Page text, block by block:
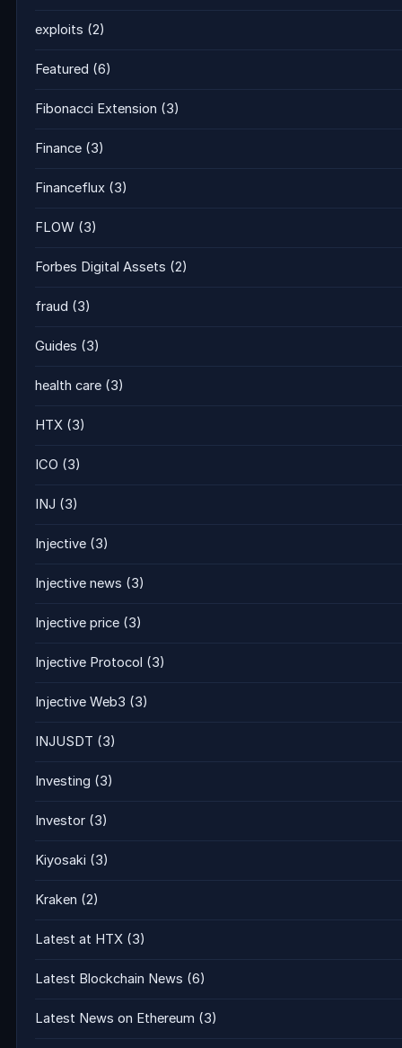
exploits (2)
Featured (6)
Fibonacci Extension (3)
Finance (3)
Financeflux (3)
FLOW (3)
Forbes Digital Assets (2)
fraud (3)
Guides (3)
health care (3)
HTX (3)
ICO (3)
INJ (3)
Injective (3)
Injective news (3)
Injective price (3)
Injective Protocol (3)
Injective Web3 (3)
INJUSDT (3)
Investing (3)
Investor (3)
Kiyosaki (3)
Kraken (2)
Latest at HTX (3)
Latest Blockchain News (6)
Latest News on Ethereum (3)